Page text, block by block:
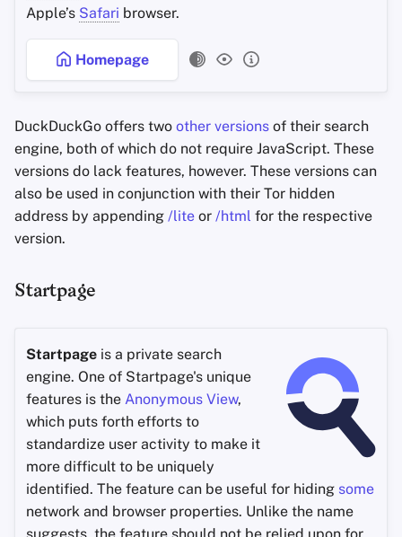
Apple’s Safari browser.
Homepage
DuckDuckGo offers two other versions of their search
engine, both of which do not require JavaScript. These
versions do lack features, however. These versions can
also be used in conjunction with their Tor hidden
address by appending /lite or /html for the respective
version.
Startpage
Startpage is a private search
engine. One of Startpage's unique
features is the Anonymous View,
which puts forth efforts to
standardize user activity to make it
more difficult to be uniquely
identified. The feature can be useful for hiding some
network and browser properties. Unlike the name